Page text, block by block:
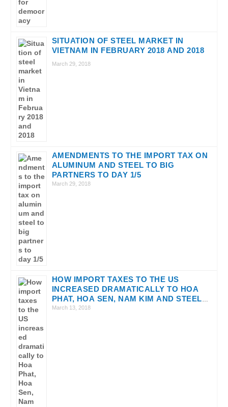
SITUATION OF STEEL MARKET IN
VIETNAM IN FEBRUARY 2018 AND 2018
March 29, 2018
AMENDMENTS TO THE IMPORT TAX ON
ALUMINUM AND STEEL TO BIG
PARTNERS TO DAY 1/5
March 29, 2018
HOW IMPORT TAXES TO THE US
INCREASED DRAMATICALLY TO HOA
PHAT, HOA SEN, NAM KIM AND STEEL
COMPANIES IN VIETNAM?
March 13, 2018